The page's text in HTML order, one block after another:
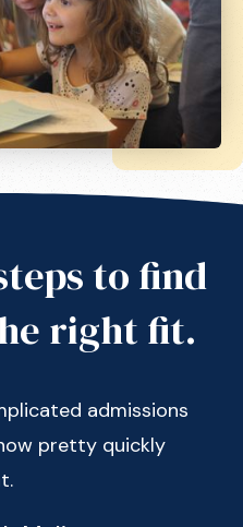
to find
right fit.
admissions
pretty quickly